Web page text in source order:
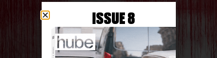
ISSUE 8